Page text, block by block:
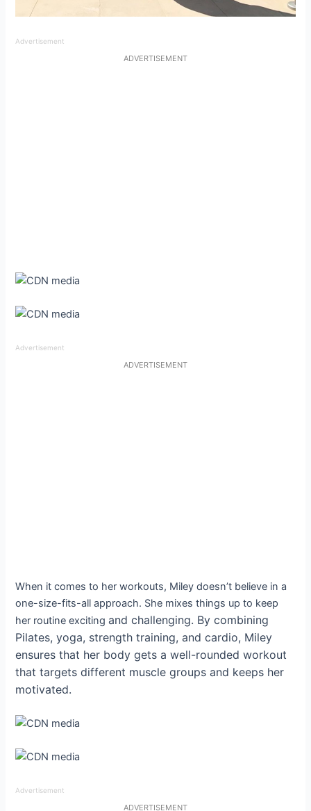
Advertisement
ADVERTISEMENT
Advertisement
ADVERTISEMENT
When it comes to her workouts, Miley doesn’t believe in a
one-size-fits-all approach. She mixes things up to keep
her routine excitingand challenging. By combining
Pilates, yoga, strength training, and cardio, Miley
ensures that her body gets a well-rounded workout
that targets different muscle groups and keeps her
motivated.
Advertisement
ADVERTISEMENT